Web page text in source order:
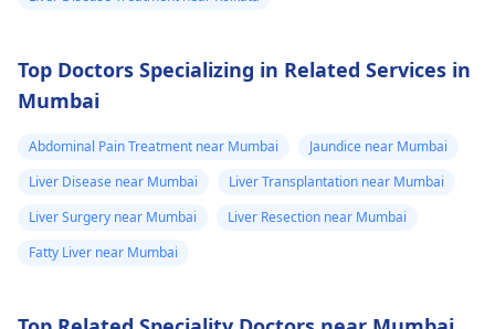
Top Doctors Specializing in Related Services in
Mumbai
Abdominal Pain Treatment near Mumbai
Jaundice near Mumbai
Liver Disease near Mumbai
Liver Transplantation near Mumbai
Liver Surgery near Mumbai
Liver Resection near Mumbai
Fatty Liver near Mumbai